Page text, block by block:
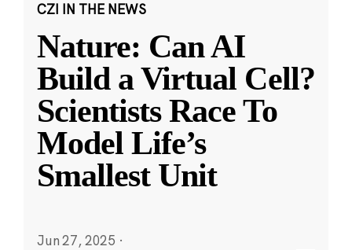
CZI IN THE NEWS
Nature: Can AI
Build a Virtual Cell?
Scientists Race To
Model Life’s
Smallest Unit
Jun 27, 2025 ·